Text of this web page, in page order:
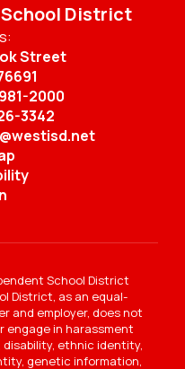
District
Street
2000
3342
School District
District, as an equal-
and employer, does not
engage in harassment
ethnic identity,
genetic information,